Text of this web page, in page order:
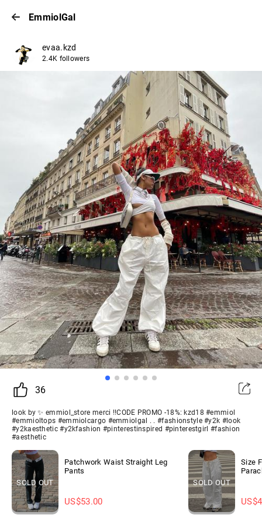
EmmiolGal
evaa.kzd
2.4K followers
36
look by ✨ emmiol_store merci !!CODE PROMO -18%: kzd18 #emmiol
#emmioltops #emmiolcargo #emmiolgal . . #fashionstyle #y2k #look
#y2kaesthetic #y2kfashion #pinterestinspired #pinterestgirl #fashion
#aesthetic
SOLD OUT
Patchwork Waist Straight Leg
Pants
US$53.00
SOLD OUT
Size
US$